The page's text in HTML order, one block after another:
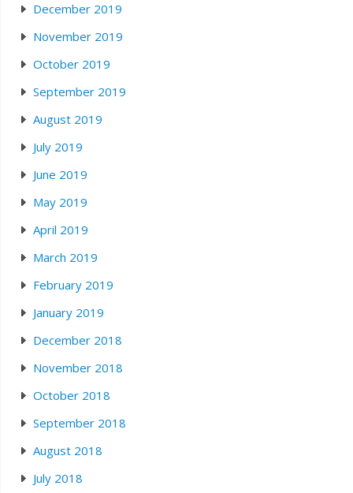
December 2019
November 2019
October 2019
September 2019
August 2019
July 2019
June 2019
May 2019
April 2019
March 2019
February 2019
January 2019
December 2018
November 2018
October 2018
September 2018
August 2018
July 2018